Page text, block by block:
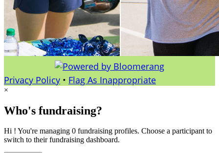
Privacy Policy • Flag As Inappropriate
×
Who's fundraising?
Hi ! You're managing 0 fundraising profiles. Choose a participant to
switch to their fundraising dashboard.